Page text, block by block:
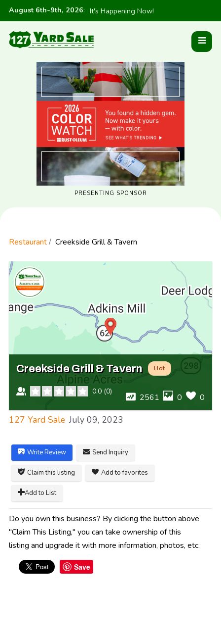
August 6th-9th, 2026: It's Happening Now!
PRESENTING SPONSOR
Restaurant Creekside Grill & Tavern
Creekside Grill & Tavern Hot
0.0 (0)
2561 0 0
127 Yard Sale July 09, 2023
Write Review Send Inquiry
Claim this listing Add to favorites
Add to List
Do you own this business? By clicking the button above
"Claim This Listing," you can take ownership of this
listing and upgrade it with more information, photos, etc.
Save